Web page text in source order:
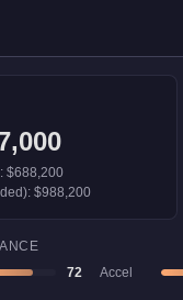
$688,200
$988,200
72 Accel